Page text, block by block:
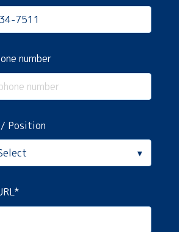
number
Position
*